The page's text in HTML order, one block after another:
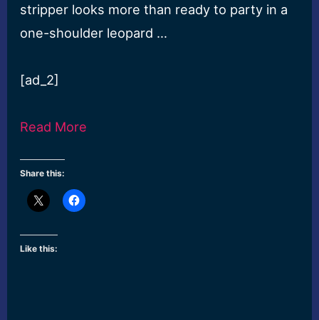
stripper looks more than ready to party in a
one-shoulder leopard …
[ad_2]
Read More
Share this:
Like this: